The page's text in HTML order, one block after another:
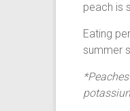
peach is
Eating
summer